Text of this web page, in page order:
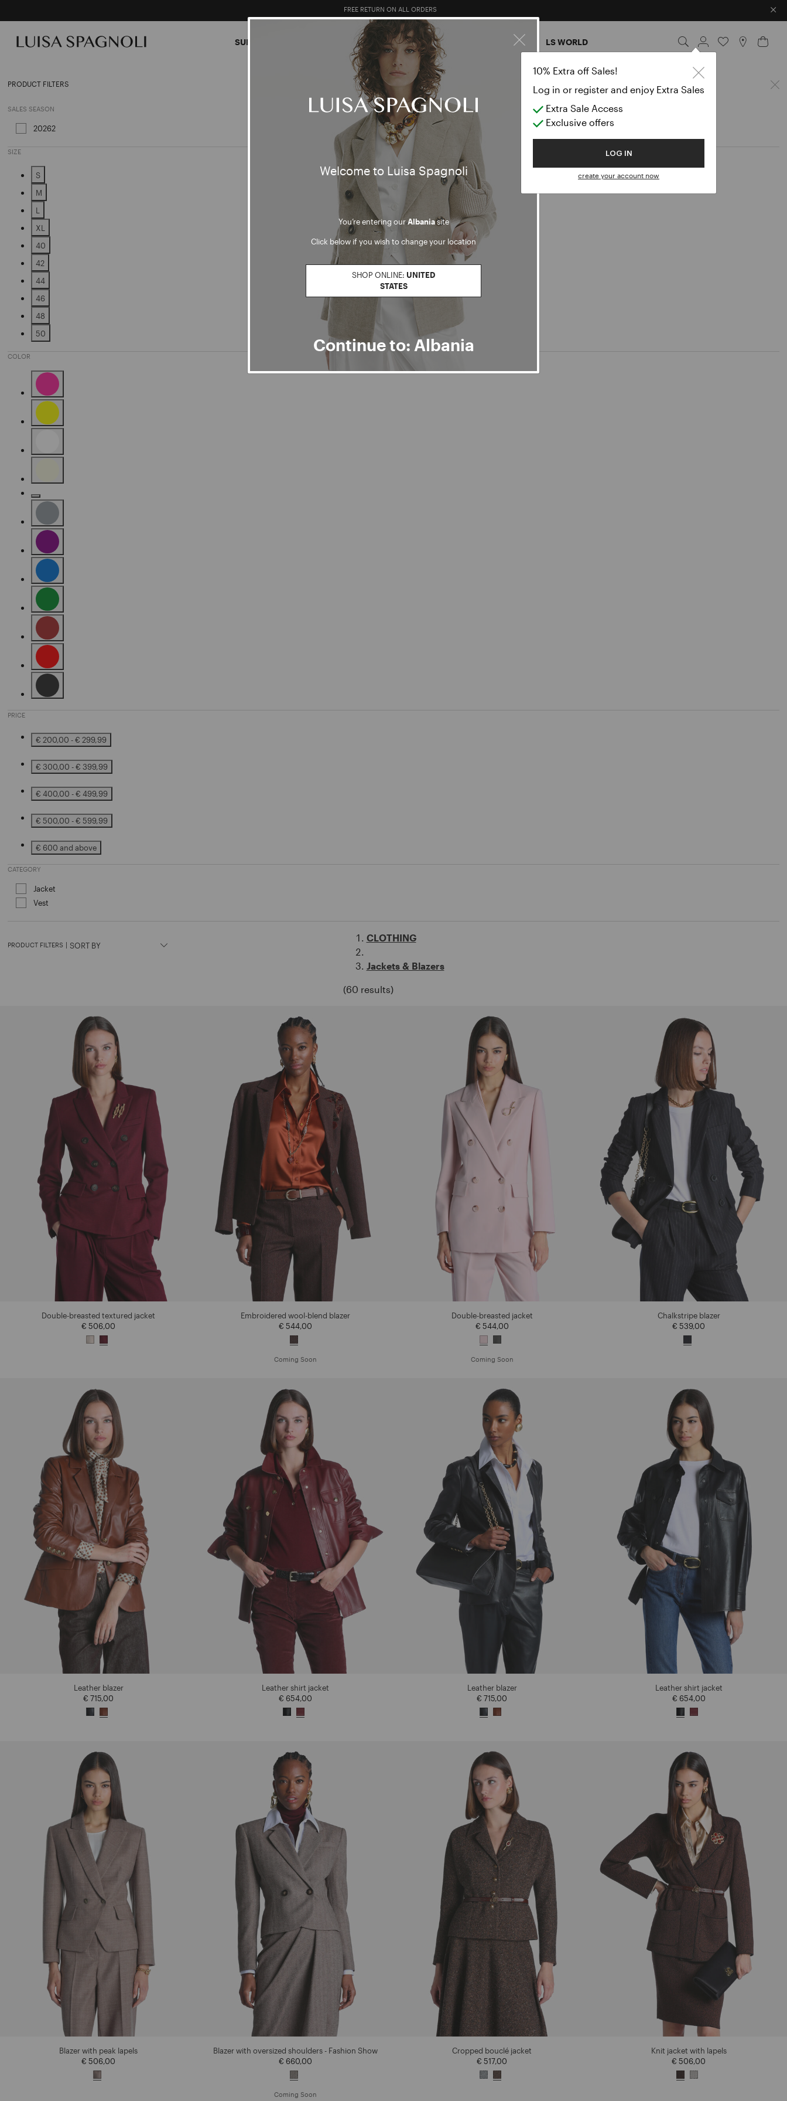
Welcome to Luisa Spagnoli
You’re entering ourAlbaniasite
Click below if you wish to change your location
SHOP ONLINE: UNITED
STATES
Continue to: Albania
10% Extra off Sales!
Log in or register and enjoy Extra Sales
Extra Sale Access
Exclusive offers
LOG IN
create your account now
FREE RETURN ON ALL ORDERS
10% EXTRA OFF SALES: LOG IN OR REGISTER
×
SUMMER SALES TOTAL LOOK CLOTHING BAGS ACCESSORIES LS WORLD
Jackets & Blazers
PRODUCT FILTERS
SALES SEASON
20262Refine by Sales Season: 20262
SIZE
S
Refine by Size: S
M
Refine by Size: M
L
Refine by Size: L
XL
Refine by Size: XL
40
Refine by Size: 40
42
Refine by Size: 42
44
Refine by Size: 44
46
Refine by Size: 46
48
Refine by Size: 48
50
COLOR
Refine by Color: Pink
Refine by Color: Yellow
Refine by Color: White
Refine by Color: Gold
Refine by Color: Grey
Refine by Color: Purple
Refine by Color: Blue
Refine by Color: Green
Refine by Color: Brown
Refine by Color: Red
PRICE
€ 200,00 - € 299,99
Refine by Price: € 200,00 - € 299,99
€ 300,00 - € 399,99
Refine by Price: € 300,00 - € 399,99
€ 400,00 - € 499,99
Refine by Price: € 400,00 - € 499,99
€ 500,00 - € 599,99
Refine by Price: € 500,00 - € 599,99
€ 600 and above
Refine by Price: € 600 and above
CATEGORY
Jacket
Vest
PRODUCT FILTERS |
CLOTHING
Jackets & Blazers
(60 results)
Double-breasted textured jacket
€ 506,00
Embroidered wool-blend blazer
€ 544,00
Coming Soon
Double-breasted jacket
€ 544,00
Coming Soon
Chalkstripe blazer
€ 539,00
Leather blazer
€ 715,00
Leather shirt jacket
€ 654,00
Leather blazer
€ 715,00
Leather shirt jacket
€ 654,00
Blazer with peak lapels
€ 506,00
Blazer with oversized shoulders - Fashion Show
€ 660,00
Coming Soon
Cropped bouclé jacket
€ 517,00
Knit jacket with lapels
€ 506,00